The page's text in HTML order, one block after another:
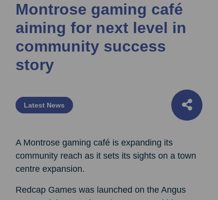
Montrose gaming café
aiming for next level in
community success
story
Latest News
A Montrose gaming café is expanding its
community reach as it sets its sights on a town
centre expansion.
Redcap Games was launched on the Angus